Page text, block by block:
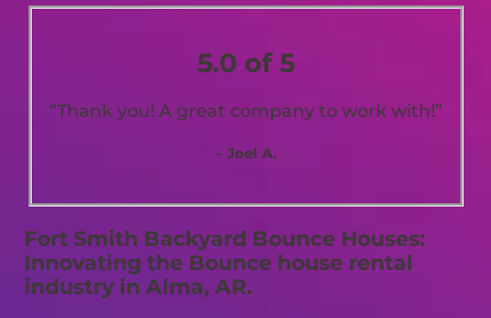
5.0 of 5
“Thank you! A great company to work with!”
– Joel A.
Fort Smith Backyard Bounce Houses:
Innovating the Bounce house rental
industry in Alma, AR.